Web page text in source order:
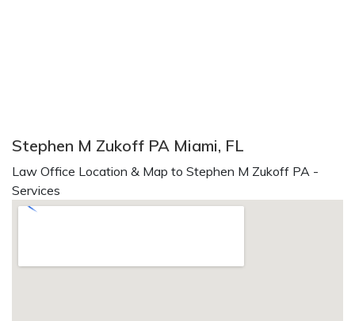
Stephen M Zukoff PA Miami, FL
Law Office Location & Map to Stephen M Zukoff PA -
Services